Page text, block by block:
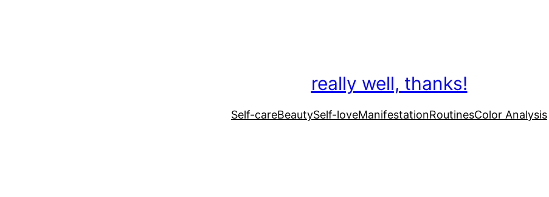
really well, thanks!
Self-careBeautySelf-loveManifestationRoutinesColor Analysis